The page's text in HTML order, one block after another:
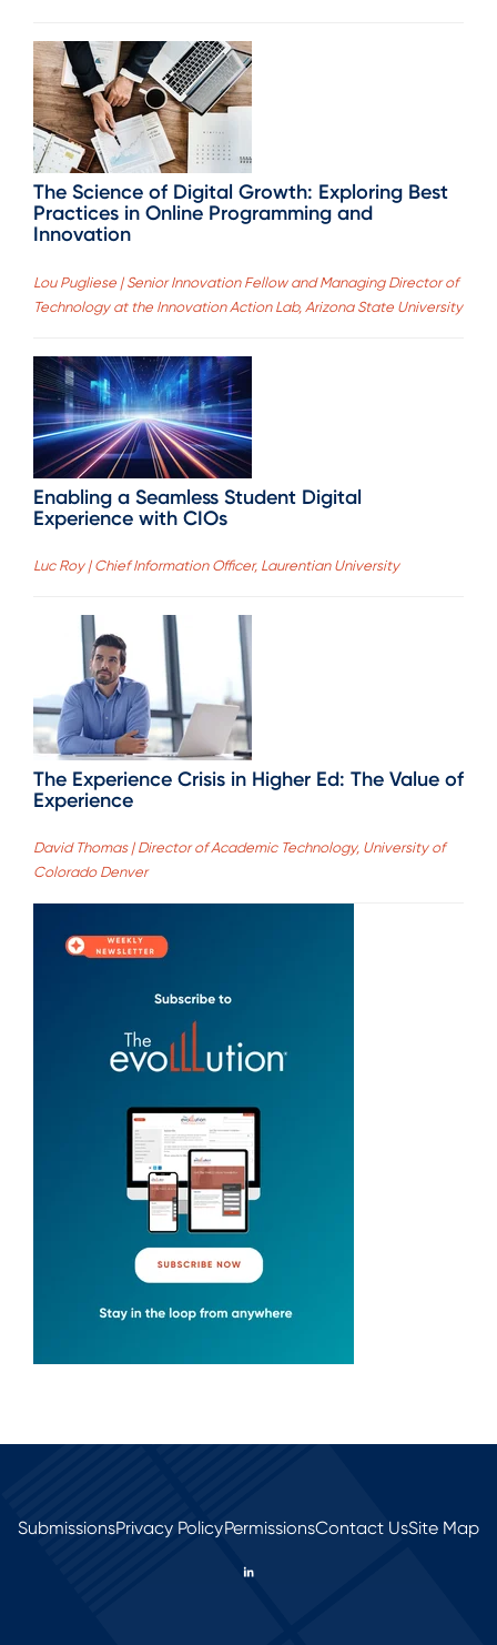
The Science of Digital Growth: Exploring Best
Practices in Online Programming and
Innovation
Lou Pugliese | Senior Innovation Fellow and Managing Director of
Technology at the Innovation Action Lab, Arizona State University
Enabling a Seamless Student Digital
Experience with CIOs
Luc Roy | Chief Information Officer, Laurentian University
The Experience Crisis in Higher Ed: The Value of
Experience
David Thomas | Director of Academic Technology, University of
Colorado Denver
SubmissionsPrivacy PolicyPermissionsContact UsSite Map